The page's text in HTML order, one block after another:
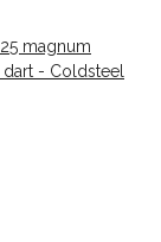
magnum
- Coldsteel